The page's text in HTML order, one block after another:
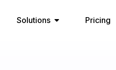
Solutions Pricing